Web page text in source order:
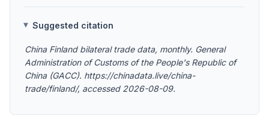
Suggested citation
China Finland bilateral trade data, monthly. General
Administration of Customs of the People's Republic of
China (GACC). https://chinadata.live/china-
trade/finland/, accessed 2026-08-09.